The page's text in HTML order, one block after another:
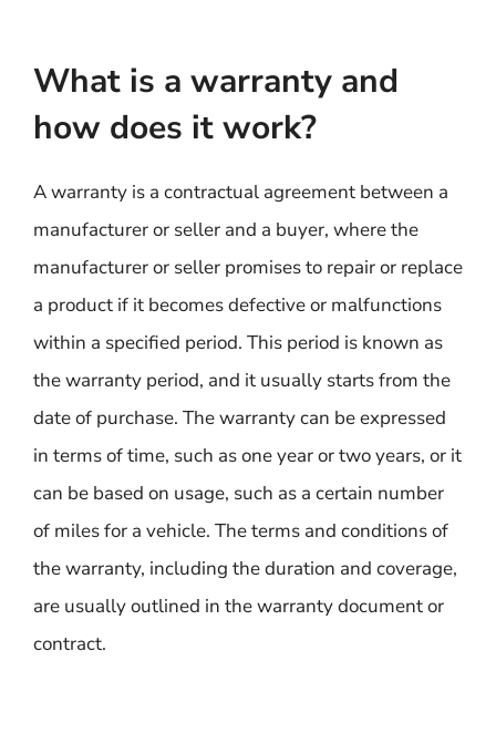
What is a warranty and
how does it work?
A warranty is a contractual agreement between a
manufacturer or seller and a buyer, where the
manufacturer or seller promises to repair or replace
a product if it becomes defective or malfunctions
within a specified period. This period is known as
the warranty period, and it usually starts from the
date of purchase. The warranty can be expressed
in terms of time, such as one year or two years, or it
can be based on usage, such as a certain number
of miles for a vehicle. The terms and conditions of
the warranty, including the duration and coverage,
are usually outlined in the warranty document or
contract.